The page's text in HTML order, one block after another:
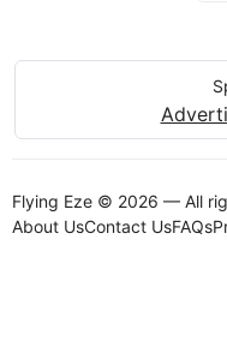
Flying Eze © 2026 — All
About UsContact UsFAQs